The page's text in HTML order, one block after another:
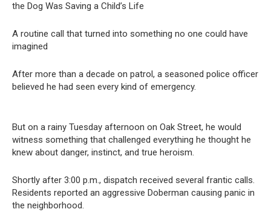
the Dog Was Saving a Child’s Life
A routine call that turned into something no one could have
imagined
After more than a decade on patrol, a seasoned police officer
believed he had seen every kind of emergency.
But on a rainy Tuesday afternoon on Oak Street, he would
witness something that challenged everything he thought he
knew about danger, instinct, and true heroism.
Shortly after 3:00 p.m., dispatch received several frantic calls.
Residents reported an aggressive Doberman causing panic in
the neighborhood.